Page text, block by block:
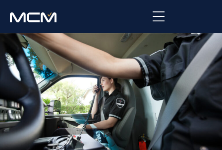
Platform
Platform Overview
Integrations
Managed Services
Solutions
Law Enforcement
Fire
Company
About Us
Resources